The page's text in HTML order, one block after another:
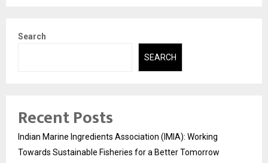
Search
SEARCH
Recent Posts
Indian Marine Ingredients Association (IMIA): Working
Towards Sustainable Fisheries for a Better Tomorrow